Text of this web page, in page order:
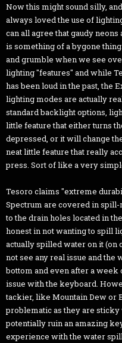
Now this might sound silly,
always loved the use of
can all agree that gaudy
is something of a bygone
and grumble when we see
lighting "features" and while
has been loud in the past, the
lighting modes are actually
standard backlight options,
little feature that either turns
depressed, or it will change
neat little feature that really
press. Sort of like a very
Tesoro claims "extreme
Spectrum are covered in
to the drain holes located in
honest in not wanting to spill
actually spilled water on it (on
not see any real issue and the
bottom and even after a week
issue with the keyboard.
tackier, like Mountain Dew or
problematic as they are
potentially ruin an amazing
experience with the water